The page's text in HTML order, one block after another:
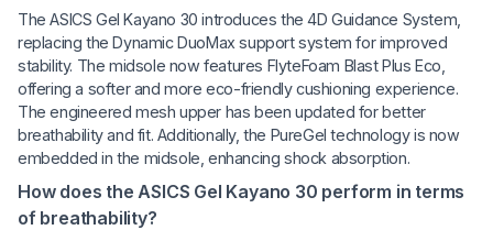
The ASICS Gel Kayano 30 introduces the 4D Guidance System,
replacing the Dynamic DuoMax support system for improved
stability. The midsole now features FlyteFoam Blast Plus Eco,
offering a softer and more eco-friendly cushioning experience.
The engineered mesh upper has been updated for better
breathability and fit. Additionally, the PureGel technology is now
embedded in the midsole, enhancing shock absorption.
How does the ASICS Gel Kayano 30 perform in terms
of breathability?